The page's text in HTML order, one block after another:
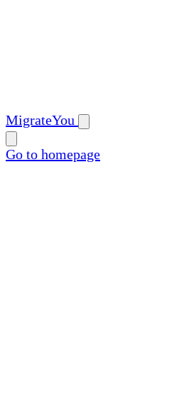
MigrateYou
Go to homepage